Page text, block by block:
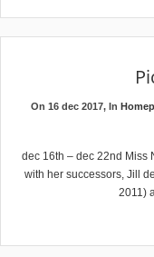
On 16 dec 2017, In
dec 16th – dec 22nd Miss
with her successors, Jill
2011)